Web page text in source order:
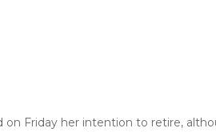
Friday her intention to retire,